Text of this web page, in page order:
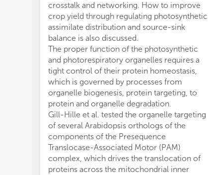
crosstalk and networking. How to improve
crop yield through regulating photosynthetic
assimilate distribution and source-sink
balance is also discussed.
The proper function of the photosynthetic
and photorespiratory organelles requires a
tight control of their protein homeostasis,
which is governed by processes from
organelle biogenesis, protein targeting, to
protein and organelle degradation.
Gill-Hille et al. tested the organelle targeting
of several Arabidopsis orthologs of the
components of the Presequence
Translocase-Associated Motor (PAM)
complex, which drives the translocation of
proteins across the mitochondrial inner